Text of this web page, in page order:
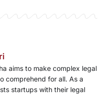
aims to make complex legal
comprehend for all. As a
startups with their legal